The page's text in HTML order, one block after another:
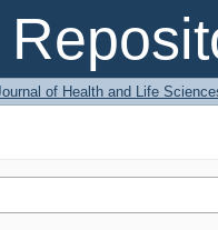
of Health and Life